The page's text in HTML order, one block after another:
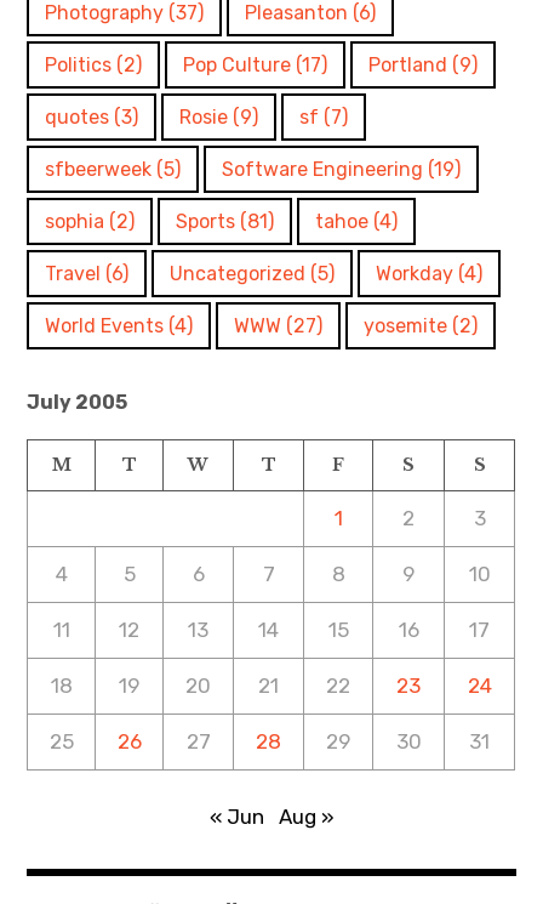
Photography (37) Pleasanton (6)
Politics (2) Pop Culture (17) Portland (9)
quotes (3) Rosie (9) sf (7)
sfbeerweek (5) Software Engineering (19)
sophia (2) Sports (81) tahoe (4)
Travel (6) Uncategorized (5) Workday (4)
World Events (4) WWW (27) yosemite (2)
July 2005
M T W T F S S
1 2 3
4 5 6 7 8 9 10
11 12 13 14 15 16 17
18 19 20 21 22 23 24
25 26 27 28 29 30 31
« Jun Aug »